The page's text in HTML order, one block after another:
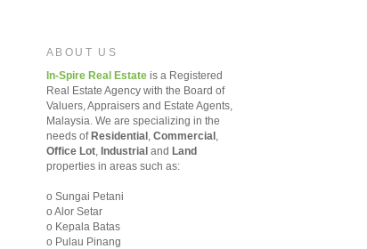
ABOUT US
In-Spire Real Estate is a Registered
Real Estate Agency with the Board of
Valuers, Appraisers and Estate Agents,
Malaysia. We are specializing in the
needs ofResidential Commercial
Office Lot Industrial and Land
properties in areas such as:
o Sungai Petani
o Alor Setar
o Kepala Batas
o Pulau Pinang